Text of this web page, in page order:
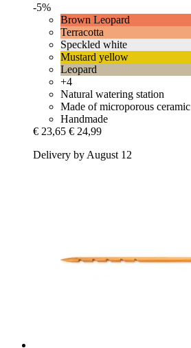
-5%
Brown Leopard
Terracotta
Speckled white
Mustard yellow
Leopard
+4
Natural watering station
Made of microporous ceramic
Handmade
€ 23,65 € 24,99
Delivery by August 12